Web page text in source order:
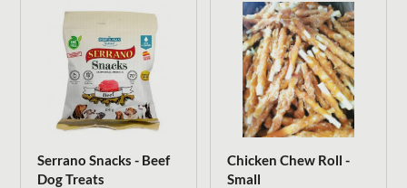
Serrano Snacks - Beef
Dog Treats
Chicken Chew Roll -
Small